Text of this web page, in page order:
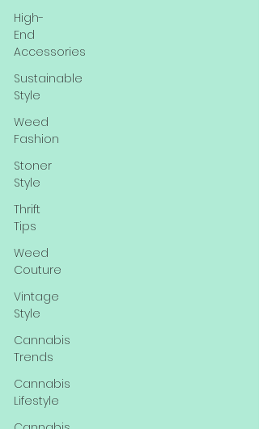
High-
End
Accessories
Sustainable
Style
Weed
Fashion
Stoner
Style
Thrift
Tips
Weed
Couture
Vintage
Style
Cannabis
Trends
Cannabis
Lifestyle